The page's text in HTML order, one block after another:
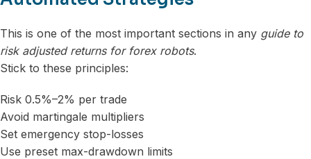
This is one of the most important sections in any guide to
risk adjusted returns for forex robots.
Stick to these principles:
Risk 0.5%–2% per trade
Avoid martingale multipliers
Set emergency stop-losses
Use preset max-drawdown limits